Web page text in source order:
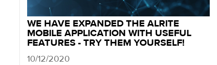
WE HAVE EXPANDED THE ALRITE
MOBILE APPLICATION WITH USEFUL
FEATURES - TRY THEM YOURSELF!
10/12/2020